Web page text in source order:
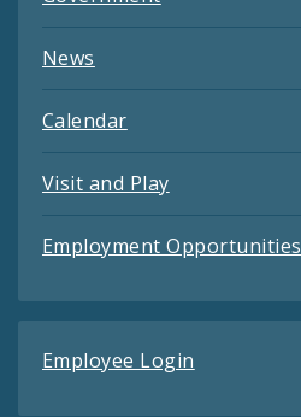
News
Calendar
Visit and Play
Employment Opportunities
Employee Login